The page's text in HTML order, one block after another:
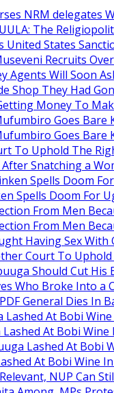
NRM delegates
The
States
Recruits
Agents Will Soon
Shop They Had
Money To
Goes
Goes
To Uphold The
Snatching a
Spells Doom
Spells Doom For
From Men
From Men
Having Sex
Court To
Should Cut His
Who Broke Into a
General Dies In
At Bobi
At Bobi Wine
Lashed At Bobi
At Bobi Wine
NUP Can